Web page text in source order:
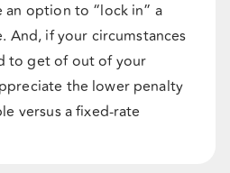
option to “lock in” a
And, if your circumstances
to get of out of your
the lower penalty
versus a fixed-rate